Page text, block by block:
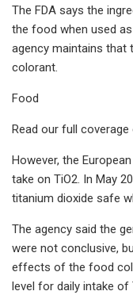
The FDA says the
the food when used
agency maintains that
colorant.
Food
Read our full
However, the
take on TiO2. In May
titanium dioxide safe
The agency said the
were not conclusive,
effects of the food
level for daily intake of